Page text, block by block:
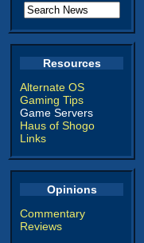
Resources
Alternate OS
Gaming Tips
Game Servers
Haus of Shogo
Links
Opinions
Commentary
Reviews